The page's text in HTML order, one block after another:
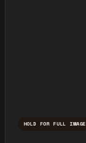
HOLD FOR FULL IMAGE